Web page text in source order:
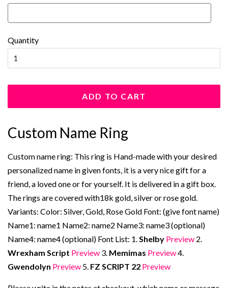
Quantity
ADD TO CART
Custom Name Ring
Custom name ring: This ring is Hand-made with your desired
personalized name in given fonts, it is a very nice gift for a
friend, a loved one or for yourself. It is delivered in a gift box.
The rings are covered with18k gold, silver or rose gold.
Variants: Color: Silver, Gold, Rose Gold Font: (give font name)
Name1: name1 Name2: name2 Name3: name3 (optional)
Name4: name4 (optional) Font List: 1.Shelby Preview 2.
Wrexham Script Preview 3. Memimas Preview4.
Gwendolyn Preview 5. FZ SCRIPT 22 Preview